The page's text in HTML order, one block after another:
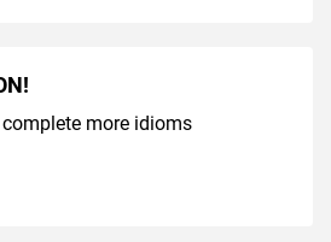
more idioms